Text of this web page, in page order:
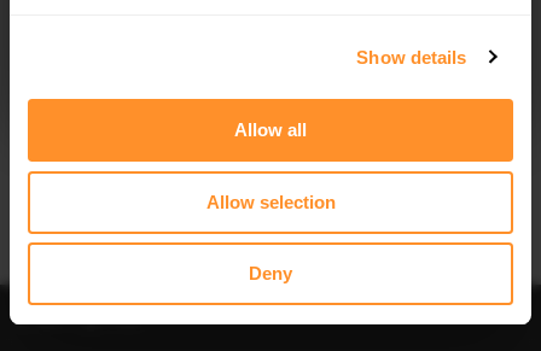
Show details
Allow all
Allow selection
Deny